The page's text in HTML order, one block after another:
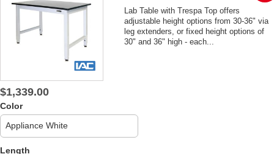
Lab Table with Trespa Top offers
adjustable height options from 30-36" via
leg extenders, or fixed height options of
30" and 36" high - each...
$1,339.00
Color
Length